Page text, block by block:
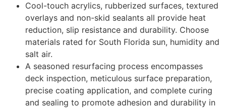
Cool-touch acrylics, rubberized surfaces, textured
overlays and non-skid sealants all provide heat
reduction, slip resistance and durability. Choose
materials rated for South Florida sun, humidity and
salt air.
A seasoned resurfacing process encompasses
deck inspection, meticulous surface preparation,
precise coating application, and complete curing
and sealing to promote adhesion and durability in